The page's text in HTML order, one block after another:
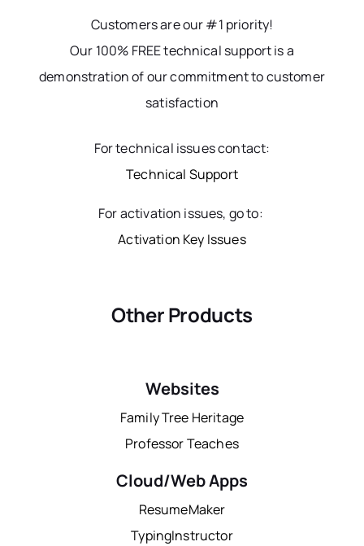
Customers are our #1 priority!
Our 100% FREE technical support is a
demonstration of our commitment to customer
satisfaction
For technical issues contact:
Technical Support
For activation issues, go to:
Activation Key Issues
Other Products
Websites
Family Tree Heritage
Professor Teaches
Cloud/Web Apps
ResumeMaker
TypingInstructor